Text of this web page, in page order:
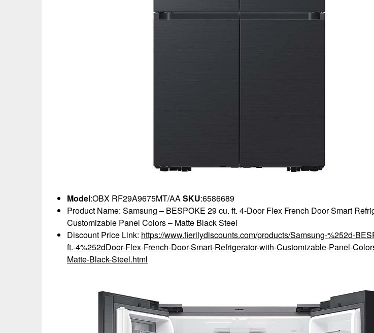
Model:OBX RF29A9675MT/AASKU:6586689
Product Name: Samsung – BESPOKE 29 cu. ft. 4-Door Flex French Door Smart
Customizable Panel Colors – Matte Black Steel
Discount Price Link: https://www.fierilydiscounts.com/products/Samsung-%252d-
ft.-4%252dDoor-Flex-French-Door-Smart-Refrigerator-with-Customizable-Panel-
Matte-Black-Steel.html